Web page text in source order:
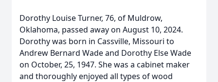
Dorothy Louise Turner, 76, of Muldrow,
Oklahoma, passed away on August 10, 2024.
Dorothy was born in Cassville, Missouri to
Andrew Bernard Wade and Dorothy Else Wade
on October, 25, 1947. She was a cabinet maker
and thoroughly enjoyed all types of wood